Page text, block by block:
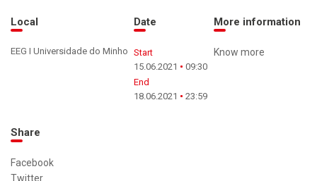
Local
EEG I Universidade do Minho
Date
Start
15.06.2021
09:30
End
18.06.2021
23:59
More information
Know more
Share
Facebook
Twitter